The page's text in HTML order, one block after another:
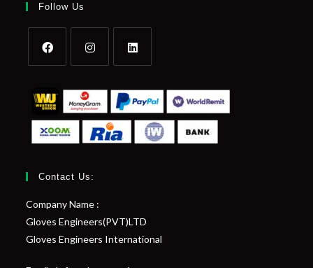
Follow Us
Contact Us:
Company Name :
Gloves Engineers(PVT)LTD
Gloves Engineers International